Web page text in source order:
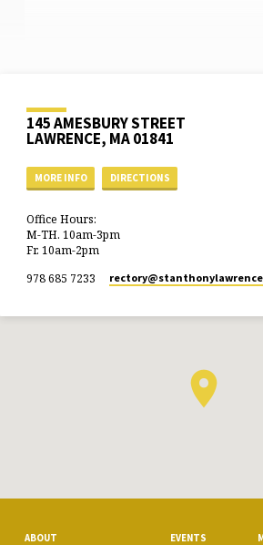
145 AMESBURY STREET
LAWRENCE, MA 01841
MORE INFO DIRECTIONS
Office Hours:
M-TH. 10am-3pm
Fr. 10am-2pm
978 685 7233
ABOUT EVENTS